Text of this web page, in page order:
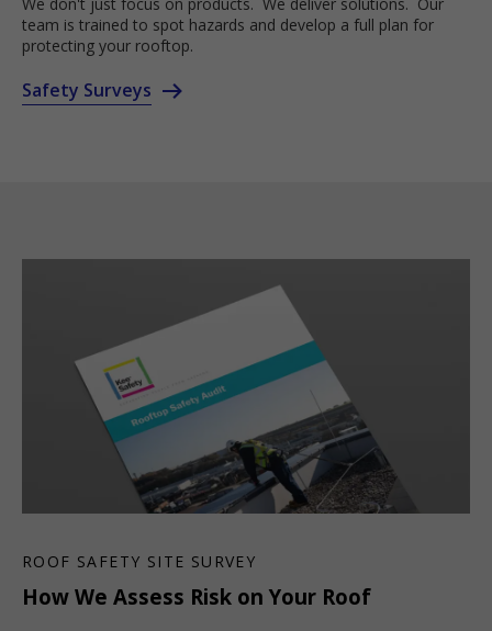
team is trained to spot hazards and develop a full plan for
protecting your rooftop.
Safety Surveys
ROOF SAFETY SITE SURVEY
How We Assess Risk on Your Roof